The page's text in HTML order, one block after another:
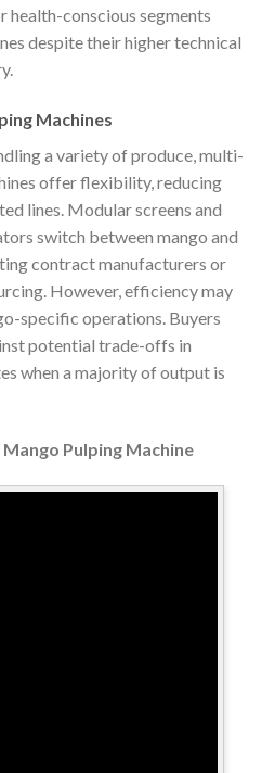
health-conscious segments
despite their higher technical
Machines
a variety of produce, multi-
offer flexibility, reducing
lines. Modular screens and
switch between mango and
contract manufacturers or
However, efficiency may
specific operations. Buyers
potential trade-offs in
when a majority of output is
Pulping Machine